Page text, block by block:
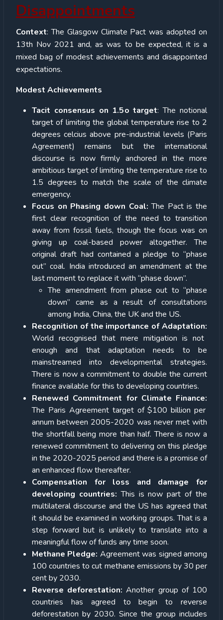
Disappointments
Context: The Glasgow Climate Pact was adopted on
13th Nov 2021 and, as was to be expected, it is a
mixed bag of modest achievements and disappointed
expectations.
Modest Achievements
Tacit consensus on 1.5o target: The notional
target of limiting the global temperature rise to 2
degrees celcius above pre-industrial levels (Paris
Agreement) remains but the international
discourse is now firmly anchored in the more
ambitious target of limiting the temperature rise to
1.5 degrees to match the scale of the climate
emergency.
Focus on Phasing down Coal: The Pact is the
first clear recognition of the need to transition
away from fossil fuels, though the focus was on
giving up coal-based power altogether. The
original draft had contained a pledge to “phase
out” coal. India introduced an amendment at the
last moment to replace it with “phase down”.
The amendment from phase out to “phase
down” came as a result of consultations
among India, China, the UK and the US.
Recognition of the importance of Adaptation:
World recognised that mere mitigation is not
enough and that adaptation needs to be
mainstreamed into developmental strategies.
There is now a commitment to double the current
finance available for this to developing countries.
Renewed Commitment for Climate Finance:
The Paris Agreement target of $100 billion per
annum between 2005-2020 was never met with
the shortfall being more than half. There is now a
renewed commitment to delivering on this pledge
in the 2020-2025 period and there is a promise of
an enhanced flow thereafter.
Compensation for loss and damage for
developing countries: This is now part of the
multilateral discourse and the US has agreed that
it should be examined in working groups. That is a
step forward but is unlikely to translate into a
meaningful flow of funds any time soon.
Methane Pledge: Agreement was signed among
100 countries to cut methane emissions by 30 per
cent by 2030.
Reverse deforestation: Another group of 100
countries has agreed to begin to reverse
deforestation by 2030. Since the group includes